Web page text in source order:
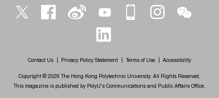
Contact Us Privacy Policy Statement Terms of Use Accessibility
Copyright © 2026 The Hong Kong Polytechnic University. All Rights Reserved.
This magazine is published by PolyU's Communications and Public Affairs Office.
Twitter Facebook Weibo YouTube iPolyU InstagramWeChat
LinkedIn